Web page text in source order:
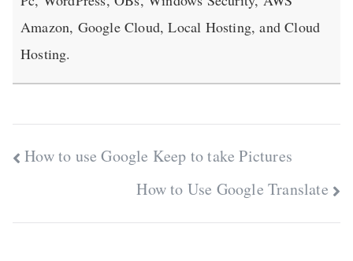
Amazon, Google Cloud, Local Hosting, and Cloud
Hosting.
Post
navigation
How to use Google Keep to take Pictures
How to Use Google Translate